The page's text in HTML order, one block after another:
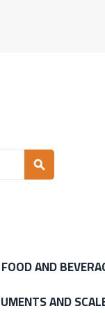
search
FOOD AND
AND